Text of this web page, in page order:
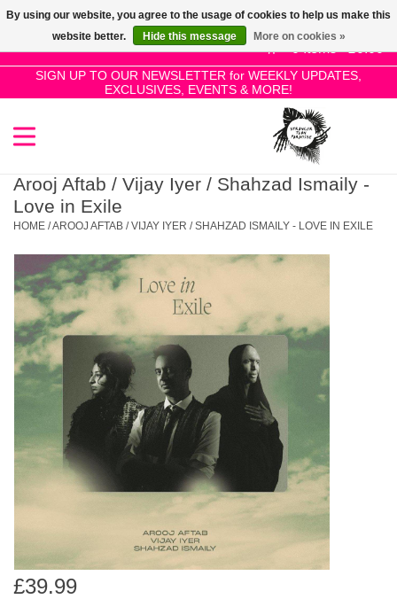
0 Items - £0.00
SIGN UP TO OUR NEWSLETTER for WEEKLY UPDATES,
EXCLUSIVES, EVENTS & MORE!
Use
the
up
and
select
result.
enter
go
to
selected
search
result.
Touch
device
users
can
use
touch
SALE!
New Releases
Pre-Orders
Restocks
Genres
Dinked
Books
Arooj Aftab / Vijay Iyer / Shahzad Ismaily -
Love in Exile
HOME /AROOJ AFTAB / VIJAY IYER / SHAHZAD ISMAILY - LOVE IN EXILE
£39.99
By using our website, you agree to the usage of cookies to help us make this
website better.
Hide this message More on cookies »